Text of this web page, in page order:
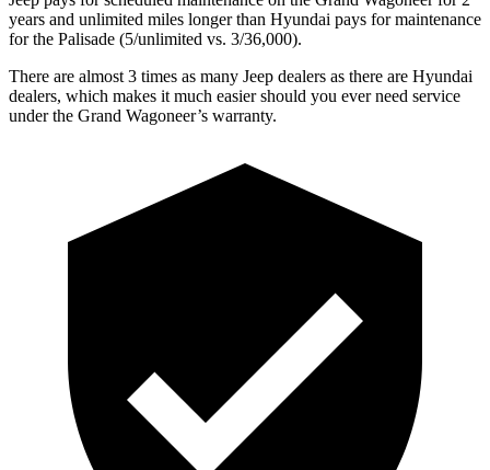
years and unlimited miles longer than Hyundai pays for maintenance
for the Palisade (5/unlimited vs. 3/36,000).
There are almost 3 times as many Jeep dealers as there are Hyundai
dealers, which makes it much easier should you ever need service
under the Grand Wagoneer’s warranty.